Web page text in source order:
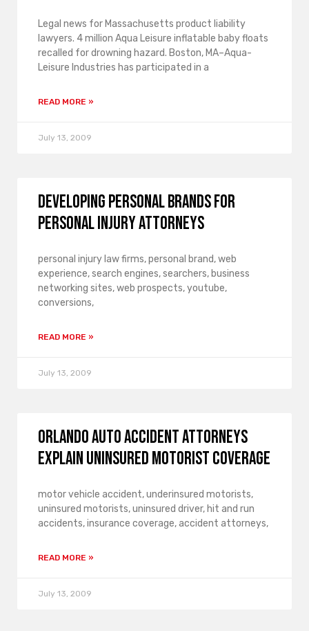
Legal news for Massachusetts product liability
lawyers. 4 million Aqua Leisure inflatable baby floats
recalled for drowning hazard. Boston, MA–Aqua-
Leisure Industries has participated in a
READ MORE »
July 13, 2009
Developing Personal Brands for
Personal Injury Attorneys
personal injury law firms, personal brand, web
experience, search engines, searchers, business
networking sites, web prospects, youtube,
conversions,
READ MORE »
July 13, 2009
Orlando Auto Accident Attorneys
Explain Uninsured Motorist Coverage
motor vehicle accident, underinsured motorists,
uninsured motorists, uninsured driver, hit and run
accidents, insurance coverage, accident attorneys,
READ MORE »
July 13, 2009